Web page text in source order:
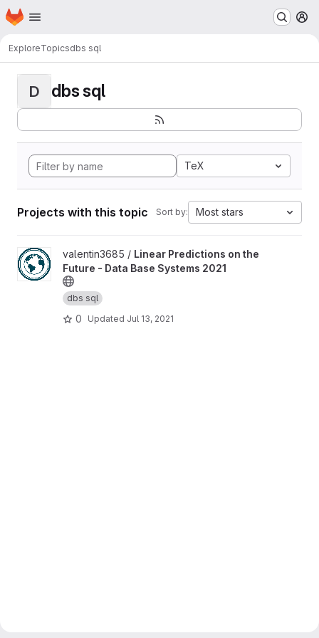
Skip to main content
Homepage
ExploreTopicsdbs sql
D dbs sql
TeX
Projects with this topic Sort by: Most stars
View Linear Predictions on the Future - Data Base Systems
valentin3685 / Linear Predictions on the
Future - Data Base Systems 2021
dbs sql
0 Updated Jul 13, 2021